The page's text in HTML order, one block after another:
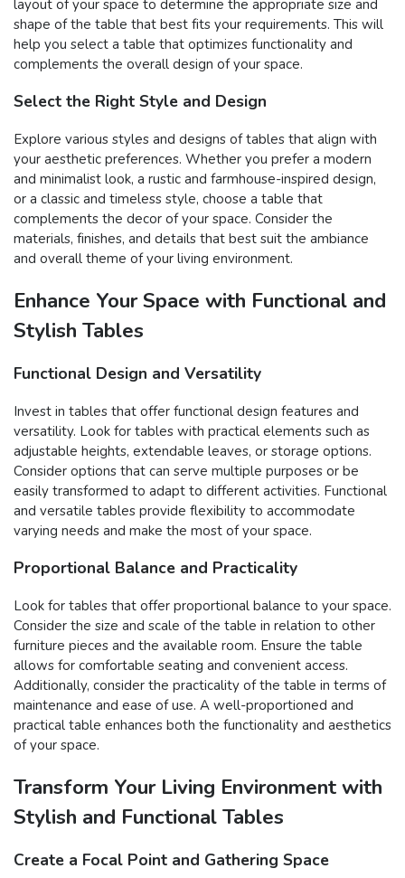
layout of your space to determine the appropriate size and
shape of the table that best fits your requirements. This will
help you select a table that optimizes functionality and
complements the overall design of your space.
Select the Right Style and Design
Explore various styles and designs of tables that align with
your aesthetic preferences. Whether you prefer a modern
and minimalist look, a rustic and farmhouse-inspired design,
or a classic and timeless style, choose a table that
complements the decor of your space. Consider the
materials, finishes, and details that best suit the ambiance
and overall theme of your living environment.
Enhance Your Space with Functional and
Stylish Tables
Functional Design and Versatility
Invest in tables that offer functional design features and
versatility. Look for tables with practical elements such as
adjustable heights, extendable leaves, or storage options.
Consider options that can serve multiple purposes or be
easily transformed to adapt to different activities. Functional
and versatile tables provide flexibility to accommodate
varying needs and make the most of your space.
Proportional Balance and Practicality
Look for tables that offer proportional balance to your space.
Consider the size and scale of the table in relation to other
furniture pieces and the available room. Ensure the table
allows for comfortable seating and convenient access.
Additionally, consider the practicality of the table in terms of
maintenance and ease of use. A well-proportioned and
practical table enhances both the functionality and aesthetics
of your space.
Transform Your Living Environment with
Stylish and Functional Tables
Create a Focal Point and Gathering Space